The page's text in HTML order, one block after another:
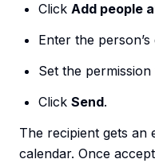
Click Add people
Enter the person’s
Set the permission
Click Send.
The recipient gets an
calendar. Once